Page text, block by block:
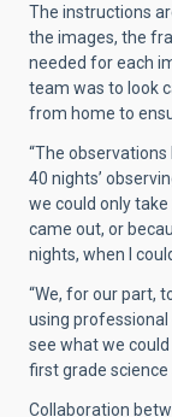
The instructions
the images, the
needed for each
team was to look
from home to
“The
40 nights’
we could only
came out, or
nights, when I
“We, for our part,
using professional
see what we
first grade
Collaboration